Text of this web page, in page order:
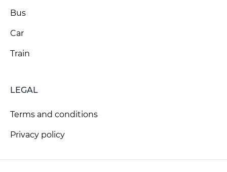
Bus
Car
Train
LEGAL
Terms and conditions
Privacy policy